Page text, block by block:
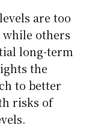
are too
others
long-term
the
to better
risks of